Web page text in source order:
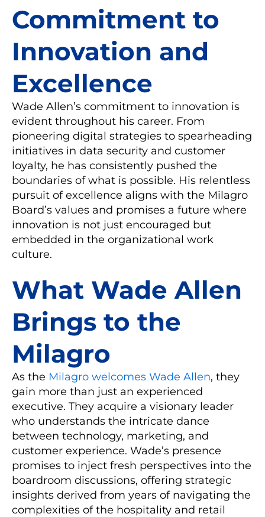
Commitment to
Innovation and
Excellence
Wade Allen’s commitment to innovation is
evident throughout his career. From
pioneering digital strategies to spearheading
initiatives in data security and customer
loyalty, he has consistently pushed the
boundaries of what is possible. His relentless
pursuit of excellence aligns with the Milagro
Board’s values and promises a future where
innovation is not just encouraged but
embedded in the organizational work
culture.
What Wade Allen
Brings to the
Milagro
As the Milagro welcomes Wade Allen, they
gain more than just an experienced
executive. They acquire a visionary leader
who understands the intricate dance
between technology, marketing, and
customer experience. Wade’s presence
promises to inject fresh perspectives into the
boardroom discussions, offering strategic
insights derived from years of navigating the
complexities of the hospitality and retail